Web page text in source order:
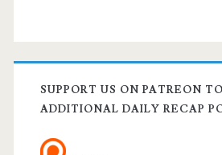
SUPPORT US ON PATREON
ADDITIONAL DAILY RECAP